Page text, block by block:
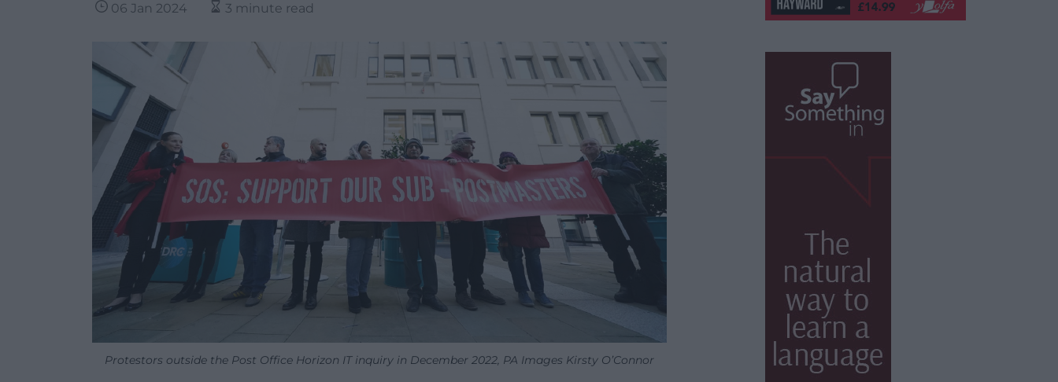
06 Jan 2024 3 minute read
Protestors outside the Post Office Horizon IT inquiry in December 2022, PA Images Kirsty O’Connor